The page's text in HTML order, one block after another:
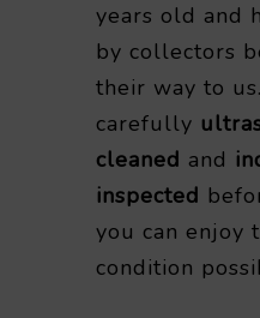
years old and
by collectors
their way to
carefully
cleaned and
inspected
you can enjoy
condition